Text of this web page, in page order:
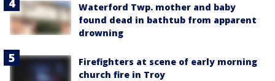
Waterford Twp. mother and baby
found dead in bathtub from apparent
drowning
Firefighters at scene of early morning
church fire in Troy